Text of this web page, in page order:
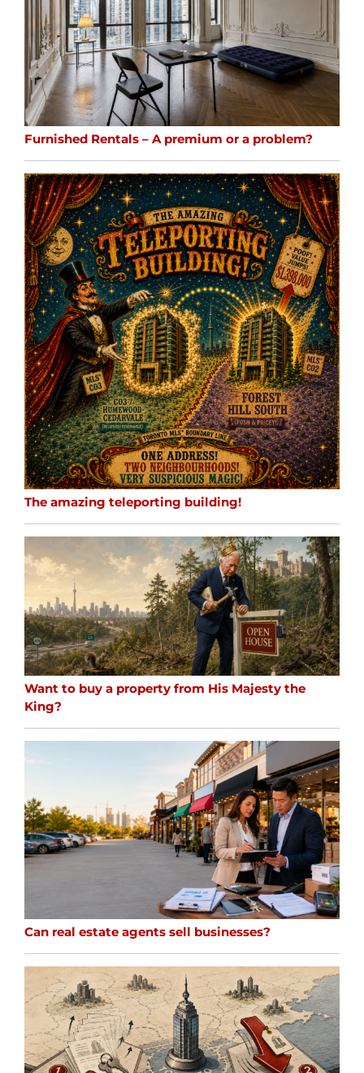
Furnished Rentals – A premium or a problem?
The amazing teleporting building!
Want to buy a property from His Majesty the
King?
Can real estate agents sell businesses?